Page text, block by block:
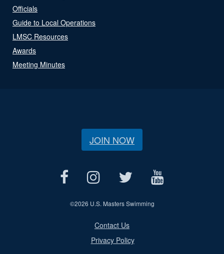
Officials
Guide to Local Operations
LMSC Resources
Awards
Meeting Minutes
JOIN NOW
©2026 U.S. Masters Swimming
Contact Us
Privacy Policy